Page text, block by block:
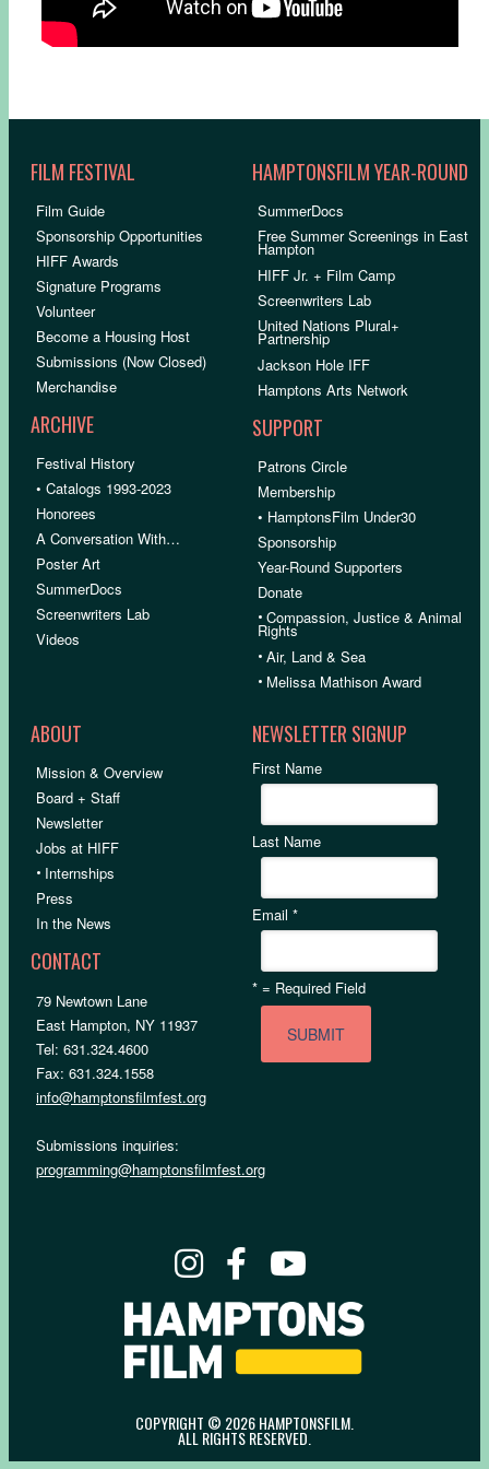
FILM FESTIVAL
Film Guide
Sponsorship Opportunities
HIFF Awards
Signature Programs
Volunteer
Become a Housing Host
Submissions (Now Closed)
Merchandise
ARCHIVE
Festival History
• Catalogs 1993-2023
Honorees
A Conversation With…
Poster Art
SummerDocs
Screenwriters Lab
Videos
HAMPTONSFILM YEAR-ROUND
SummerDocs
Free Summer Screenings in East
Hampton
HIFF Jr. + Film Camp
Screenwriters Lab
United Nations Plural+
Partnership
Jackson Hole IFF
Hamptons Arts Network
SUPPORT
Patrons Circle
Membership
• HamptonsFilm Under30
Sponsorship
Year-Round Supporters
Donate
•Compassion, Justice & Animal
Rights
•Air, Land & Sea
• Melissa Mathison Award
ABOUT
Mission & Overview
Board + Staff
Newsletter
Jobs at HIFF
• Internships
Press
In the News
CONTACT
79 Newtown Lane
East Hampton, NY 11937
Tel: 631.324.4600
Fax: 631.324.1558
info@hamptonsfilmfest.org
Submissions inquiries:
programming@hamptonsfilmfest.org
NEWSLETTER SIGNUP
First Name
Last Name
Email*
* = Required Field
COPYRIGHT © 2026 HAMPTONSFILM.
ALL RIGHTS RESERVED.